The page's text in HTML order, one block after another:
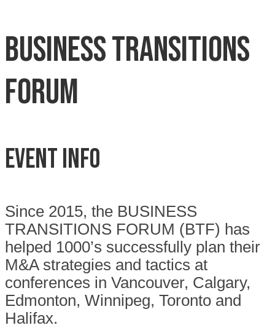
BUSINESS TRANSITIONS
FORUM
Event Info
Since 2015, the BUSINESS
TRANSITIONS FORUM (BTF) has
helped 1000’s successfully plan their
M&A strategies and tactics at
conferences in Vancouver, Calgary,
Edmonton, Winnipeg, Toronto and
Halifax.